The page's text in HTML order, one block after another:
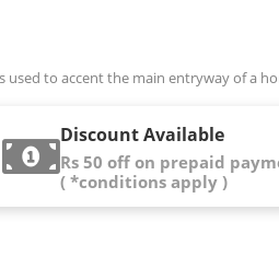
to accent the main entryway of a
Discount Available
Rs 50 off on prepaid
( *conditions apply )